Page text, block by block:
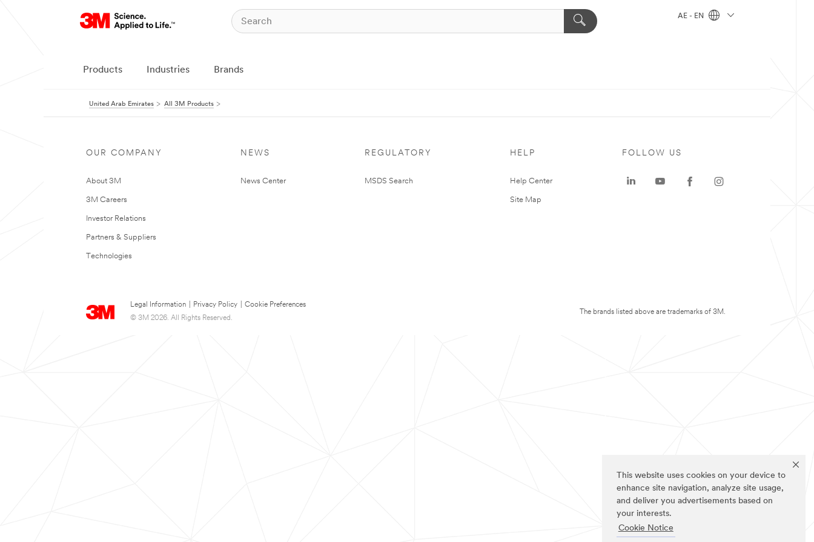
This website uses cookies on your device to
enhance site navigation, analyze site usage,
and deliver you advertisements based on
your interests.
Cookie Notice
AE - EN
Products Industries Brands
United Arab Emirates All 3M Products
OUR COMPANY
About 3M
3M Careers
Investor Relations
Partners & Suppliers
Technologies
NEWS
News Center
REGULATORY
MSDS Search
HELP
Help Center
Site Map
Legal Information Privacy Policy
Cookie Preferences
© 3M 2026. All Rights Reserved.
FOLLOW US
The brands listed above are trademarks of 3M.